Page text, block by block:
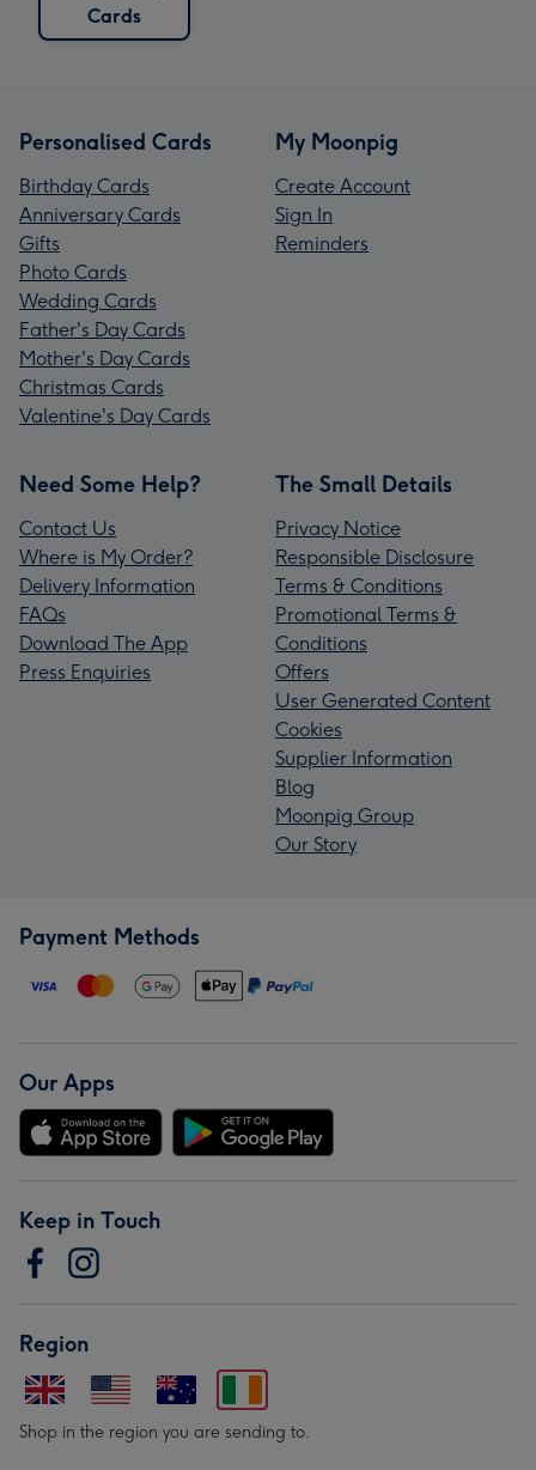
Cards
Personalised Cards
Birthday Cards
Anniversary Cards
Gifts
Photo Cards
Wedding Cards
Father's Day Cards
Mother's Day Cards
Christmas Cards
Valentine's Day Cards
My Moonpig
Create Account
Sign In
Reminders
Need Some Help?
Contact Us
Where is My Order?
Delivery Information
FAQs
Download The App
Press Enquiries
The Small Details
Privacy Notice
Responsible Disclosure
Terms & Conditions
Promotional Terms &
Conditions
Offers
User Generated Content
Cookies
Supplier Information
Blog
Moonpig Group
Our Story
Payment Methods
Our Apps
Keep in Touch
Region
Shop in the region you are sending to.